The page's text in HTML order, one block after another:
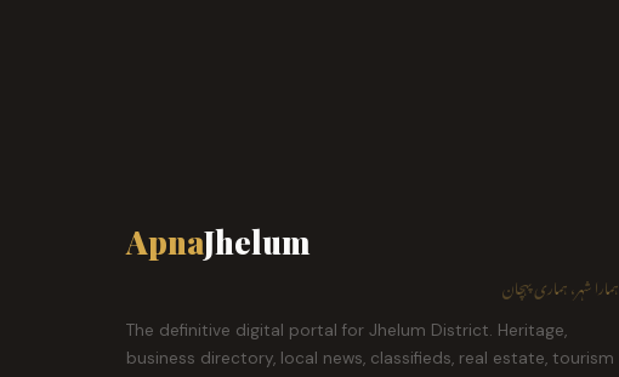
ApnaJhelum
ہمارا شہر، ہماری پہچان
The definitive digital portal for Jhelum District. Heritage,
business directory, local news, classifieds, real estate, tourism